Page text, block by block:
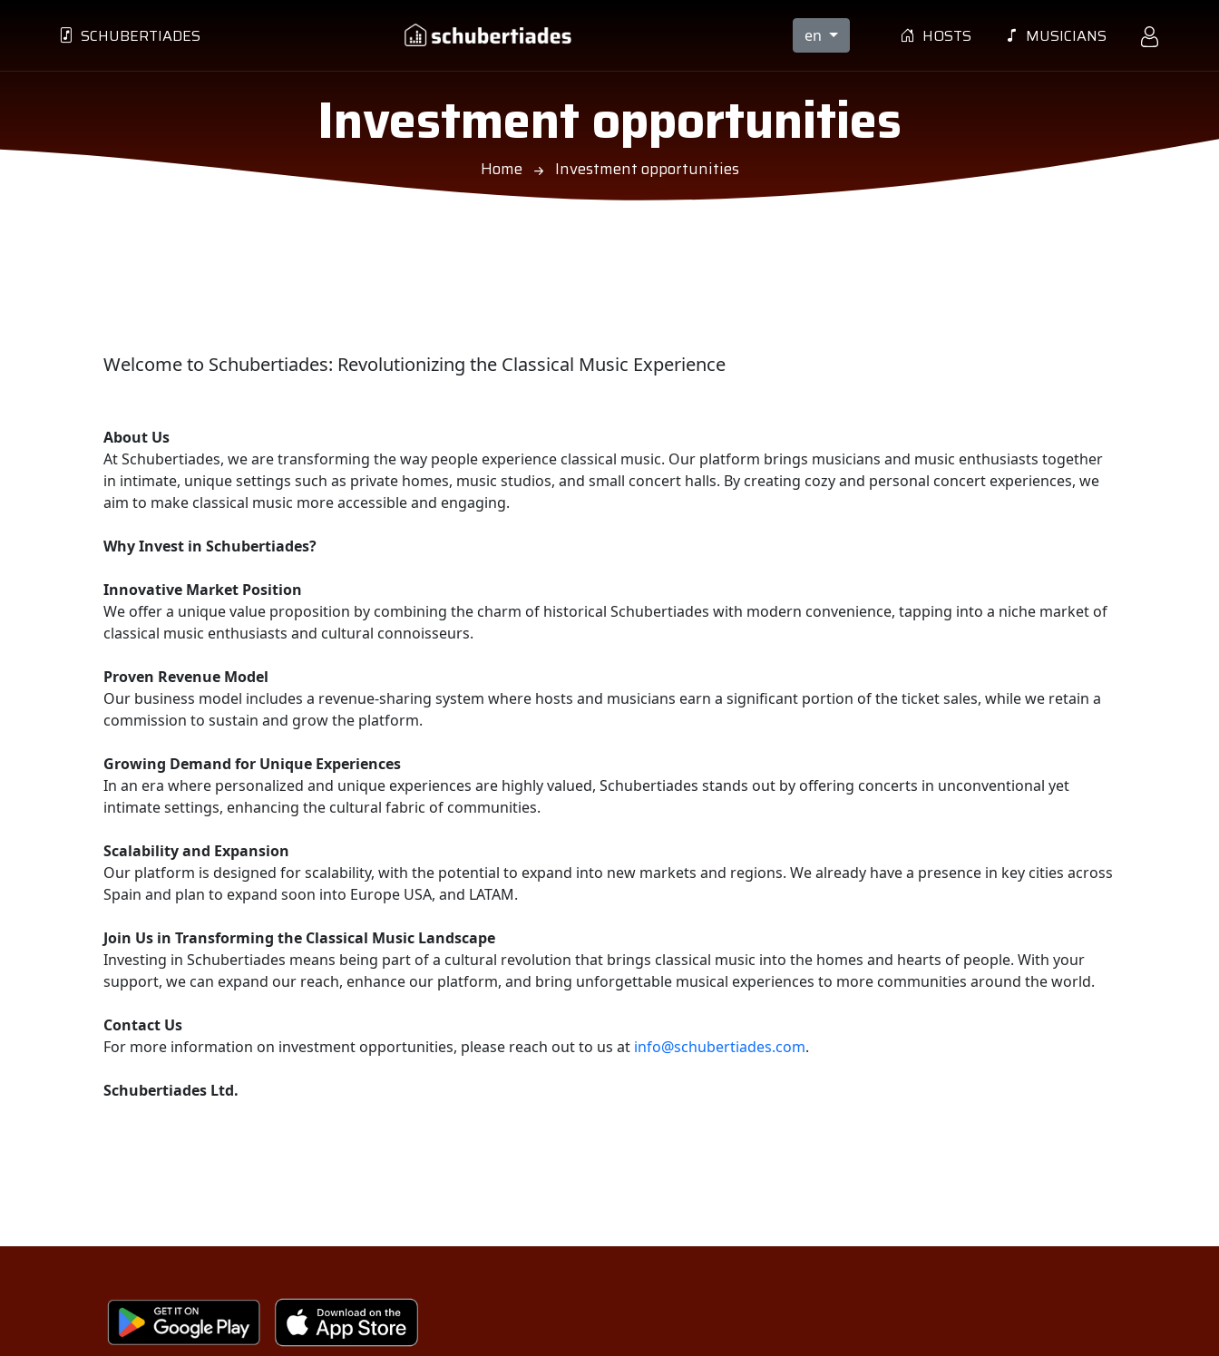
SCHUBERTIADES en HOSTS MUSICIANS
Investment opportunities
Home Investment opportunities
Welcome to Schubertiades: Revolutionizing the Classical Music Experience
About Us
At Schubertiades, we are transforming the way people experience classical music. Our platform brings musicians and music enthusiasts together
in intimate, unique settings such as private homes, music studios, and small concert halls. By creating cozy and personal concert experiences, we
aim to make classical music more accessible and engaging.
Why Invest in Schubertiades?
Innovative Market Position
We offer a unique value proposition by combining the charm of historical Schubertiades with modern convenience, tapping into a niche market of
classical music enthusiasts and cultural connoisseurs.
Proven Revenue Model
Our business model includes a revenue-sharing system where hosts and musicians earn a significant portion of the ticket sales, while we retain a
commission to sustain and grow the platform.
Growing Demand for Unique Experiences
In an era where personalized and unique experiences are highly valued, Schubertiades stands out by offering concerts in unconventional yet
intimate settings, enhancing the cultural fabric of communities.
Scalability and Expansion
Our platform is designed for scalability, with the potential to expand into new markets and regions. We already have a presence in key cities across
Spain and plan to expand soon into Europe USA, and LATAM.
Join Us in Transforming the Classical Music Landscape
Investing in Schubertiades means being part of a cultural revolution that brings classical music into the homes and hearts of people. With your
support, we can expand our reach, enhance our platform, and bring unforgettable musical experiences to more communities around the world.
Contact Us
For more information on investment opportunities, please reach out to us at info@schubertiades.com.
Schubertiades Ltd.